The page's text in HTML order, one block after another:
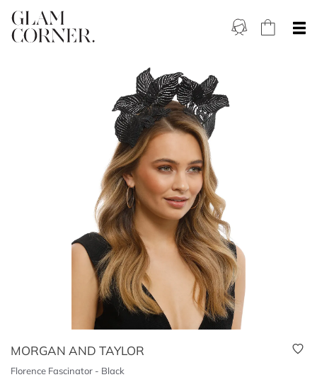
MORGAN AND TAYLOR
Florence Fascinator - Black